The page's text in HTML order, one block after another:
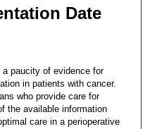
Date
paucity of evidence for
in patients with cancer.
who provide care for
the available information
care in a perioperative